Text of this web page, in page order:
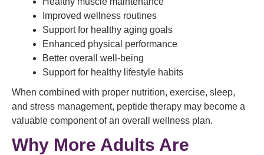
Improved wellness routines
Support for healthy aging goals
Enhanced physical performance
Better overall well-being
Support for healthy lifestyle habits
When combined with proper nutrition, exercise, sleep,
and stress management, peptide therapy may become a
valuable component of an overall wellness plan.
Why More Adults Are